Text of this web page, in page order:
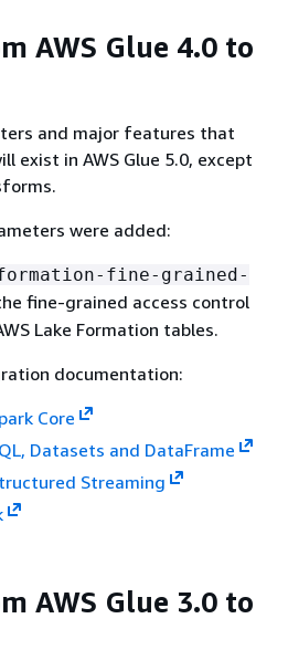
AWS Glue 4.0 to
and major features that
exist in AWS Glue 5.0, except
were added:
fine-grained-
fine-grained access control
Lake Formation tables.
documentation:
Core
Datasets and DataFrame
Streaming
AWS Glue 3.0 to